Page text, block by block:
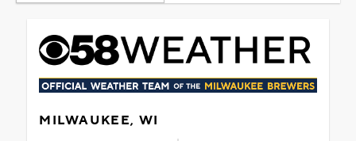
MILWAUKEE, WI